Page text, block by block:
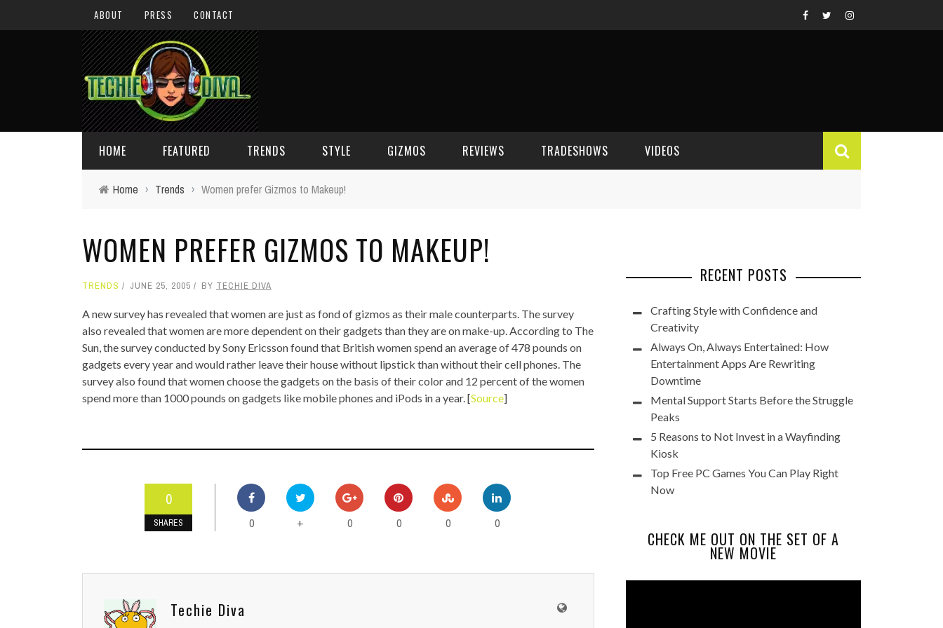
ABOUT PRESS CONTACT
HOME FEATURED
GIVEAWAYS
TOP STORIES
VALENTINE'S DAY
TRENDS
CONCEPTS
STYLE
CELEBRITY SPOT
GIZMOS
HOUSE GEAR
IPOD/IPHONE
MP3 PLAYERS
MISC
REVIEWS TRADESHOWS
MACWORLD 2008
WEB 2.0 EXPO
VIDEOS
Home › Trends › Women prefer Gizmos to Makeup!
WOMEN PREFER GIZMOS TO MAKEUP!
TRENDS JUNE 25, 2005 BY TECHIE DIVA
A new survey has revealed that women are just as fond of gizmos as their male counterparts. The survey
also revealed that women are more dependent on their gadgets than they are on make-up. According to The
Sun, the survey conducted by Sony Ericsson found that British women spend an average of 478 pounds on
gadgets every year and would rather leave their house without lipstick than without their cell phones. The
survey also found that women choose the gadgets on the basis of their color and 12 percent of the women
spend more than 1000 pounds on gadgets like mobile phones and iPods in a year. [Source]
0
SHARES 0 + 0 0 0 0
Techie Diva
RECENT POSTS
Crafting Style with Confidence and
Creativity
Always On, Always Entertained: How
Entertainment Apps Are Rewriting
Downtime
Mental Support Starts Before the Struggle
Peaks
5 Reasons to Not Invest in a Wayfinding
Kiosk
Top Free PC Games You Can Play Right
Now
CHECK ME OUT ON THE SET OF A
NEW MOVIE